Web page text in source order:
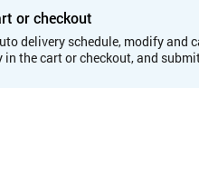
or checkout
delivery schedule, modify and
the cart or checkout, and